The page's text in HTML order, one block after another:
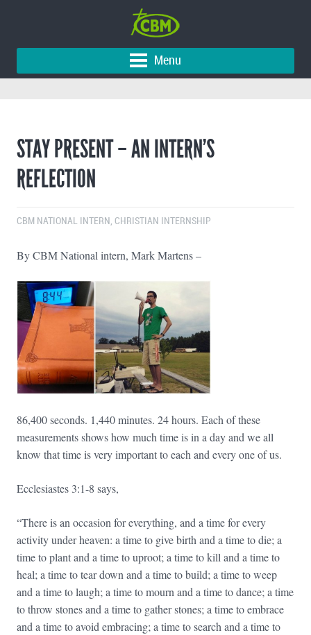
Menu
STAY PRESENT – AN INTERN’S
REFLECTION
CBM NATIONAL INTERN CHRISTIAN INTERNSHIP
By CBM National intern, Mark Martens –
86,400 seconds. 1,440 minutes. 24 hours. Each of these
measurements shows how much time is in a day and we all
know that time is very important to each and every one of us.
Ecclesiastes 3:1-8 says,
“There is an occasion for everything, and a time for every
activity under heaven: a time to give birth and a time to die; a
time to plant and a time to uproot; a time to kill and a time to
heal; a time to tear down and a time to build; a time to weep
and a time to laugh; a time to mourn and a time to dance; a time
to throw stones and a time to gather stones; a time to embrace
and a time to avoid embracing; a time to search and a time to